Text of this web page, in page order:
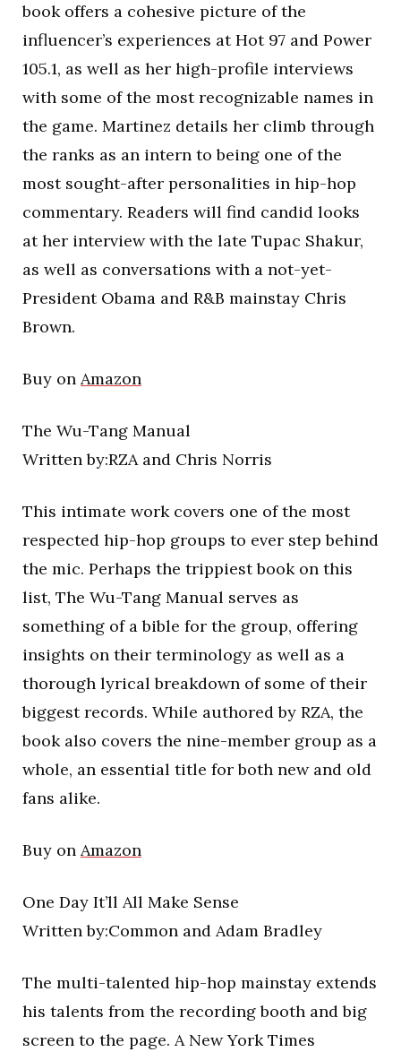
book offers a cohesive picture of the
influencer’s experiences at Hot 97 and Power
105.1, as well as her high-profile interviews
with some of the most recognizable names in
the game. Martinez details her climb through
the ranks as an intern to being one of the
most sought-after personalities in hip-hop
commentary. Readers will find candid looks
at her interview with the late Tupac Shakur,
as well as conversations with a not-yet-
President Obama and R&B mainstay Chris
Brown.
Buy on Amazon
The Wu-Tang Manual
Written by:RZA and Chris Norris
This intimate work covers one of the most
respected hip-hop groups to ever step behind
the mic. Perhaps the trippiest book on this
list, The Wu-Tang Manual serves as
something of a bible for the group, offering
insights on their terminology as well as a
thorough lyrical breakdown of some of their
biggest records. While authored by RZA, the
book also covers the nine-member group as a
whole, an essential title for both new and old
fans alike.
Buy on Amazon
One Day It’ll All Make Sense
Written by:Common and Adam Bradley
The multi-talented hip-hop mainstay extends
his talents from the recording booth and big
screen to the page. A New York Times